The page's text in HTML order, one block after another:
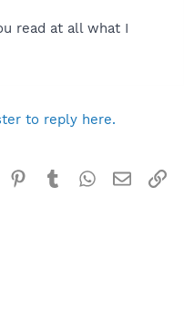
read at all what I
to reply here.
Reddit Pinterest
TumblrWhatsApp
Email